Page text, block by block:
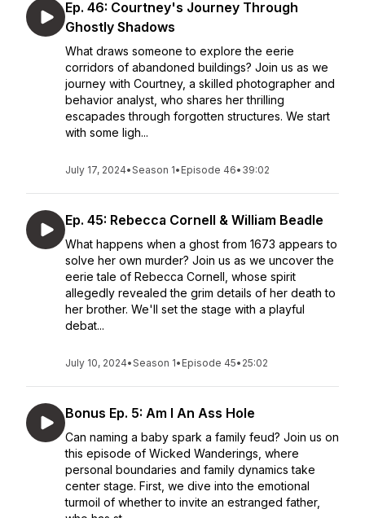
Ep. 46: Courtney's Journey Through
Ghostly Shadows
What draws someone to explore the eerie
corridors of abandoned buildings? Join us as we
journey with Courtney, a skilled photographer and
behavior analyst, who shares her thrilling
escapades through forgotten structures. We start
with some ligh...
July 17, 2024•Season 1• Episode 46• 39:02
Ep. 45: Rebecca Cornell & William Beadle
What happens when a ghost from 1673 appears to
solve her own murder? Join us as we uncover the
eerie tale of Rebecca Cornell, whose spirit
allegedly revealed the grim details of her death to
her brother. We'll set the stage with a playful
debat...
July 10, 2024•Season 1• Episode 45• 25:02
Bonus Ep. 5: Am I An Ass Hole
Can naming a baby spark a family feud? Join us on
this episode of Wicked Wanderings, where
personal boundaries and family dynamics take
center stage. First, we dive into the emotional
turmoil of whether to invite an estranged father,